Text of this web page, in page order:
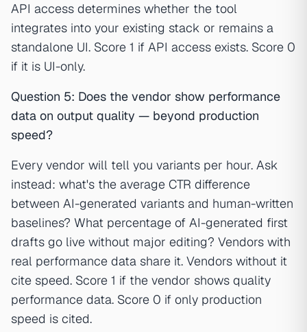
API access determines whether the tool
integrates into your existing stack or remains a
standalone UI. Score 1 if API access exists. Score 0
if it is UI-only.
Question 5: Does the vendor show performance
data on output quality — beyond production
speed?
Every vendor will tell you variants per hour. Ask
instead: what's the average CTR difference
between AI-generated variants and human-written
baselines? What percentage of AI-generated first
drafts go live without major editing? Vendors with
real performance data share it. Vendors without it
cite speed. Score 1 if the vendor shows quality
performance data. Score 0 if only production
speed is cited.